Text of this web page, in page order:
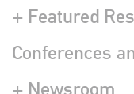
+ Featured
Conferences
+ Newsroom